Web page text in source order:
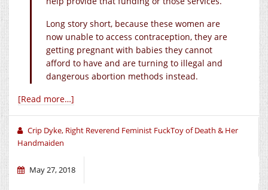
Long story short, because these women are
now unable to access contraception, they are
getting pregnant with babies they cannot
afford to have and are turning to illegal and
dangerous abortion methods instead.
[Read more…]
Crip Dyke, Right Reverend Feminist FuckToy of Death & Her
Handmaiden
May 27, 2018